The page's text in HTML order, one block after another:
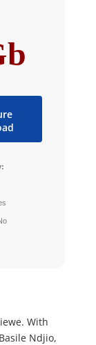
With
Ndjio,